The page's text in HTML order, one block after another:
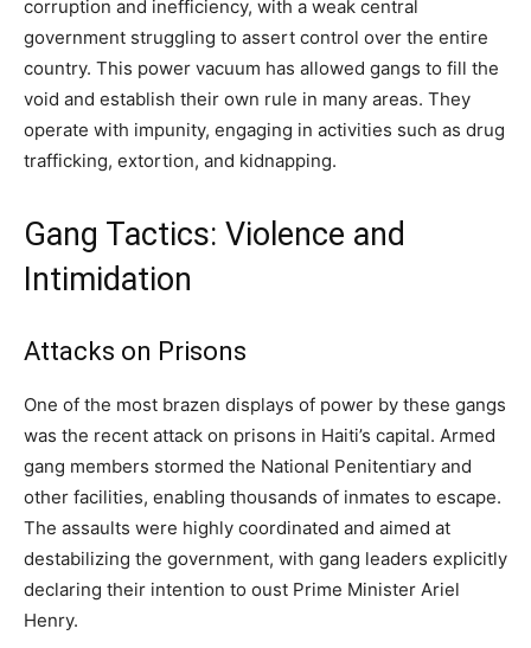
corruption and inefficiency, with a weak central
government struggling to assert control over the entire
country. This power vacuum has allowed gangs to fill the
void and establish their own rule in many areas. They
operate with impunity, engaging in activities such as drug
trafficking, extortion, and kidnapping.
Gang Tactics: Violence and
Intimidation
Attacks on Prisons
One of the most brazen displays of power by these gangs
was the recent attack on prisons in Haiti’s capital. Armed
gang members stormed the National Penitentiary and
other facilities, enabling thousands of inmates to escape.
The assaults were highly coordinated and aimed at
destabilizing the government, with gang leaders explicitly
declaring their intention to oust Prime Minister Ariel
Henry.